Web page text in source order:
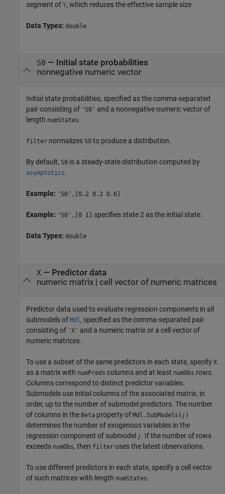
segment of Y, which reduces the effective sample size.
Data Types: double
S0 — Initial state probabilities
nonnegative numeric vector
Initial state probabilities, specified as the comma-separated
pair consisting of 'S0' and a nonnegative numeric vector of
length numStates.
filter normalizes S0 to produce a distribution.
By default, S0 is a steady-state distribution computed by
asymptotics.
Example: 'S0',[0.2 0.2 0.6]
Example: 'S0',[0 1] specifies state 2 as the initial state.
Data Types: double
X— Predictor data
numeric matrix| cell vector of numeric matrices
Predictor data used to evaluate regression components in all
submodels of Mdl , specified as the comma-separated pair
consisting of 'X' and a numeric matrix or a cell vector of
numeric matrices.
To use a subset of the same predictors in each state, specify X
as a matrix with numPreds columns and at least numObs rows.
Columns correspond to distinct predictor variables.
Submodels use initial columns of the associated matrix, in
order, up to the number of submodel predictors. The number
of columns in the Beta property of Mdl.SubModels( j )
determines the number of exogenous variables in the
regression component of submodel j . If the number of rows
exceeds numObs, then filter uses the latest observations.
To use different predictors in each state, specify a cell vector
of such matrices with length numStates.